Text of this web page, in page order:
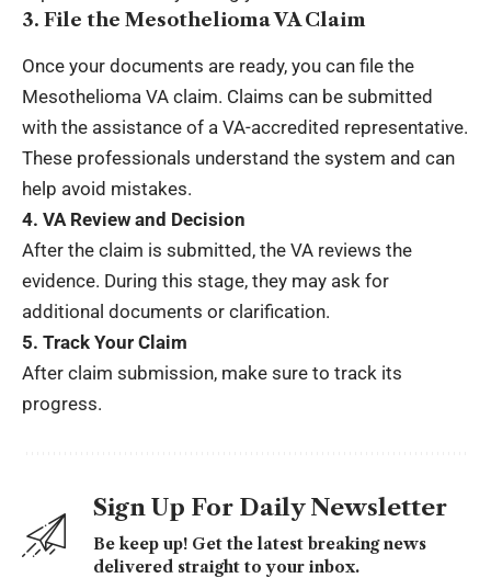
3. File the Mesothelioma VA Claim
Once your documents are ready, you can file the
Mesothelioma VA claim. Claims can be submitted
with the assistance of a VA-accredited representative.
These professionals understand the system and can
help avoid mistakes.
4. VA Review and Decision
After the claim is submitted, the VA reviews the
evidence. During this stage, they may ask for
additional documents or clarification.
5. Track Your Claim
After claim submission, make sure to track its
progress.
Sign Up For Daily Newsletter
Be keep up! Get the latest breaking news
delivered straight to your inbox.